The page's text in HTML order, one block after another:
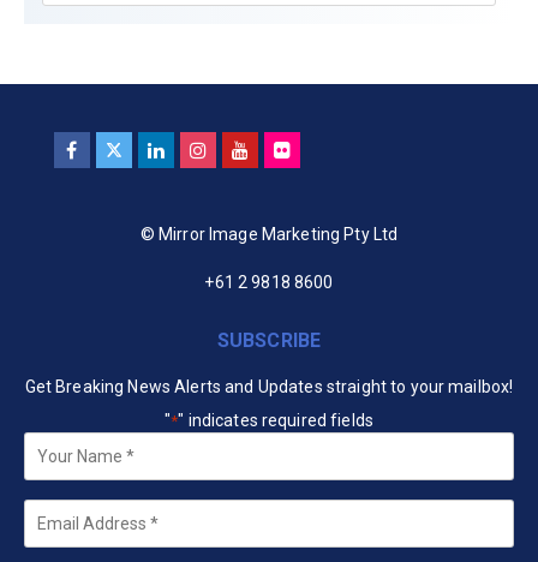
© Mirror Image Marketing Pty Ltd
+61 2 9818 8600
SUBSCRIBE
Get Breaking News Alerts and Updates straight to your mailbox!
"*" indicates required fields
*